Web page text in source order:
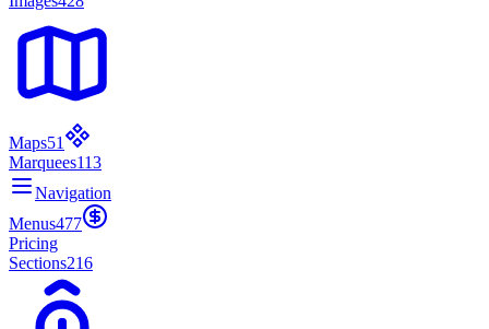
Maps51
Marquees113
Navigation
Menus477
Pricing
Sections216